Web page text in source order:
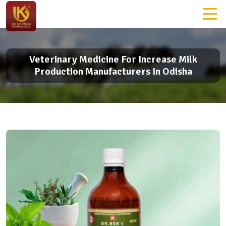
Veterinary Medicine For Increase Milk
Production Manufacturers In Odisha